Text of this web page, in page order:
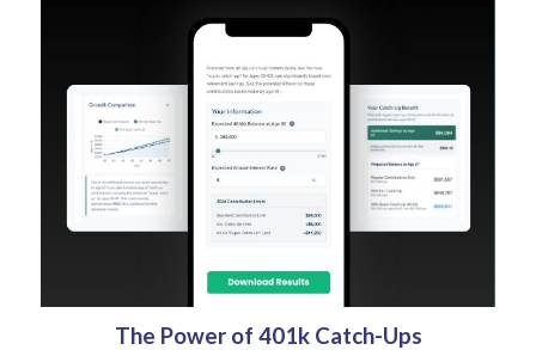
The Power of 401k Catch-Ups